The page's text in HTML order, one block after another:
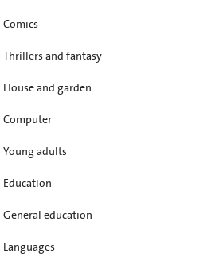
Comics
Thrillers and fantasy
House and garden
Computer
Young adults
Education
General education
Languages